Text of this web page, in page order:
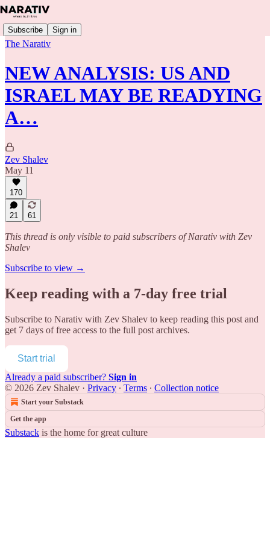
Subscribe Sign in
The Narativ
NEW ANALYSIS: US AND
ISRAEL MAY BE READYING
A…
Zev Shalev
May 11
170
21 61
This thread is only visible to paid subscribers of Narativ with Zev
Shalev
Subscribe to view →
Keep reading with a 7-day free trial
Subscribe to Narativ with Zev Shalev to keep reading this post and
get 7 days of free access to the full post archives.
Start trial
Already a paid subscriber? Sign in
© 2026 Zev Shalev · Privacy ∙ Terms ∙ Collection notice
Start your Substack
Get the app
Substack is the home for great culture